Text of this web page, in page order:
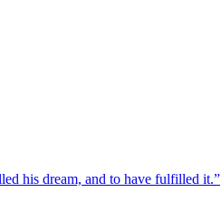
his dream, and to have fulfilled it.”